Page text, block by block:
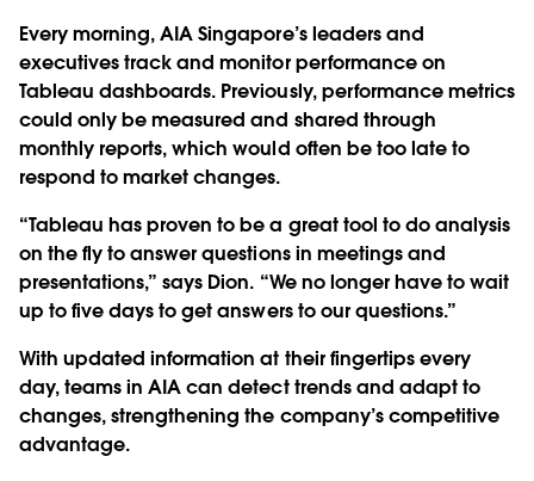
Every morning, AIA Singapore’s leaders and
executives track and monitor performance on
Tableau dashboards. Previously, performance metrics
could only be measured and shared through
monthly reports, which would often be too late to
respond to market changes.
“Tableau has proven to be a great tool to do analysis
on the fly to answer questions in meetings and
presentations,” says Dion. “We no longer have to wait
up to five days to get answers to our questions.”
With updated information at their fingertips every
day, teams in AIA can detect trends and adapt to
changes, strengthening the company’s competitive
advantage.